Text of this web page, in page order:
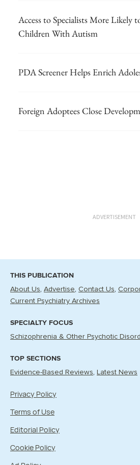
Access to Specialists More Likely
Children With Autism
PDA Screener Helps Enrich
Foreign Adoptees Close
ADVERTISEMENT
THIS PUBLICATION
About Us Advertise Contact Us
Current Psychiatry Archives
SPECIALTY FOCUS
Schizophrenia & Other Psychotic
TOP SECTIONS
Evidence-Based Reviews Latest News
Privacy Policy
Terms of Use
Editorial Policy
Cookie Policy